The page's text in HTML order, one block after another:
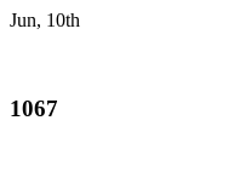
Jun, 10th
1067